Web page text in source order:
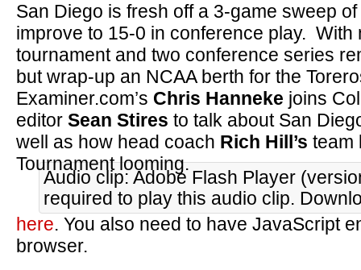
San Diego is fresh off a 3-game sweep
improve to 15-0 in conference play. With
tournament and two conference series
but wrap-up an NCAA berth for the
Examiner.com’s Chris Hanneke joins
editor Sean Stires to talk about San
well as how head coach Rich Hill’s team
Tournament looming.
Audio clip: Adobe Flash Player
required to play this audio clip.
here. You also need to have JavaScript
browser.